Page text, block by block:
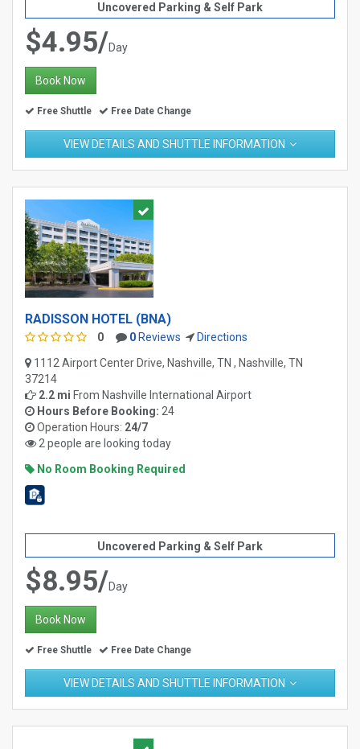
Uncovered Parking & Self Park
$4.95/Day
Book Now
Free Shuttle Free Date Change
VIEW DETAILS AND SHUTTLE INFORMATION
RADISSON HOTEL (BNA)
0 0 Reviews
Directions
1112 Airport Center Drive, Nashville, TN , Nashville, TN
37214
2.2 mi From Nashville International Airport
Hours Before Booking: 24
Operation Hours: 24/7
2 people are looking today
No Room Booking Required
Uncovered Parking & Self Park
$8.95/Day
Book Now
Free Shuttle Free Date Change
VIEW DETAILS AND SHUTTLE INFORMATION